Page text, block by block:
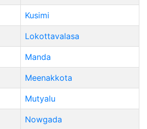
Kusimi
Lokottavalasa
Manda
Meenakkota
Mutyalu
Nowgada